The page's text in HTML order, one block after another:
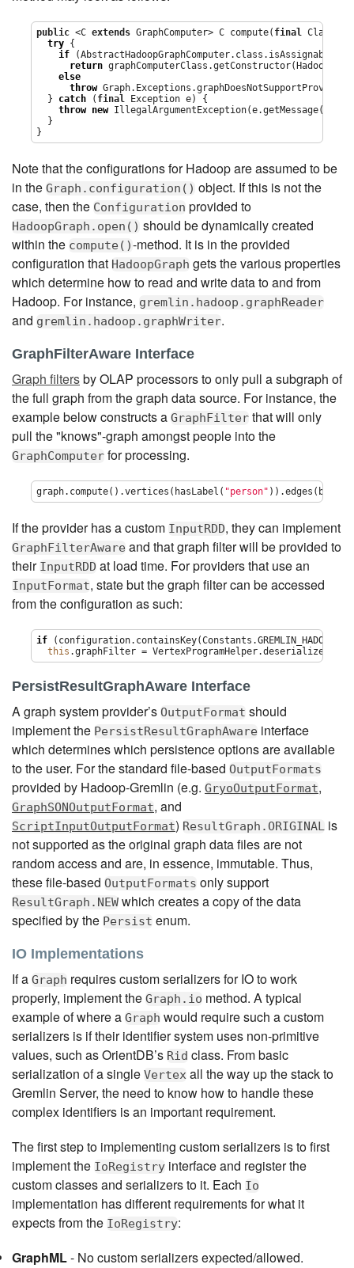
public <C extends GraphComputer> C compute( final Class
try {
if
return
else
throw
  }
catch ( final Exception e) {
throw new IllegalArgumentException(e.getMessage(),e);
  }
}
Note that the configurations for Hadoop are assumed to be
in the Graph.configuration() object. If this is not the
case, then the Configuration provided to
HadoopGraph.open() should be dynamically created
within the compute()-method. It is in the provided
configuration that HadoopGraph gets the various properties
which determine how to read and write data to and from
Hadoop. For instance, gremlin.hadoop.graphReader
and gremlin.hadoop.graphWriter.
GraphFilterAware Interface
Graph filtersby OLAP processors to only pull a subgraph of
the full graph from the graph data source. For instance, the
example below constructs a GraphFilter that will only
pull the "knows"-graph amongst people into the
GraphComputer for processing.
graph.compute().vertices(hasLabel( "person" )).edges(bothE(
If the provider has a custom InputRDD, they can implement
GraphFilterAware and that graph filter will be provided to
their InputRDD at load time. For providers that use an
InputFormat, state but the graph filter can be accessed
from the configuration as such:
if
this .graphFilter =
PersistResultGraphAware Interface
A graph system provider’s OutputFormat should
implement the PersistResultGraphAware interface
which determines which persistence options are available
to the user. For the standard file-based OutputFormats
provided by Hadoop-Gremlin (e.g. GryoOutputFormat,
GraphSONOutputFormat, and
ScriptInputOutputFormat) ResultGraph.ORIGINAL is
not supported as the original graph data files are not
random access and are, in essence, immutable. Thus,
these file-based OutputFormats only support
ResultGraph.NEW which creates a copy of the data
specified by the Persist enum.
IO Implementations
If a Graph requires custom serializers for IO to work
properly, implement the Graph.io method. A typical
example of where a Graph would require such a custom
serializers is if their identifier system uses non-primitive
values, such as OrientDB’s Rid class. From basic
serialization of a single Vertex all the way up the stack to
Gremlin Server, the need to know how to handle these
complex identifiers is an important requirement.
The first step to implementing custom serializers is to first
implement the IoRegistry interface and register the
custom classes and serializers to it. Each Io
implementation has different requirements for what it
expects from the IoRegistry:
GraphML- No custom serializers expected/allowed.